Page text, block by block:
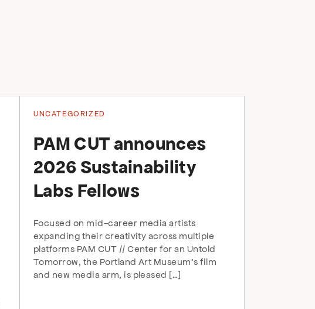
UNCATEGORIZED
PAM CUT announces
2026 Sustainability
Labs Fellows
Focused on mid-career media artists
expanding their creativity across multiple
platforms PAM CUT // Center for an Untold
Tomorrow, the Portland Art Museum’s film
and new media arm, is pleased […]